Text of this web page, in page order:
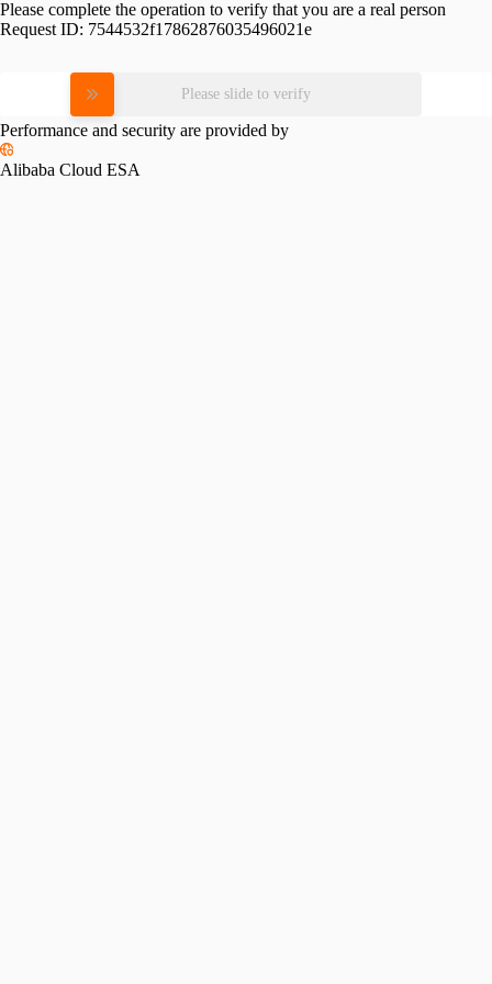
Please complete the operation to verify that you are a real person
Request ID: 7544532f17862876035496021e
Please slide to verify
Performance and security are provided by
Alibaba Cloud ESA